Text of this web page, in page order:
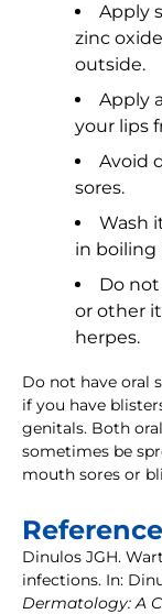
Apply
zinc
outside.
Apply
your lips
Avoid
sores.
Wash
in boiling
Do not
or other
herpes.
Do not have oral
if you have
genitals. Both
sometimes be
mouth sores or
Dinulos JGH.
infections. In:
Dermatology: A